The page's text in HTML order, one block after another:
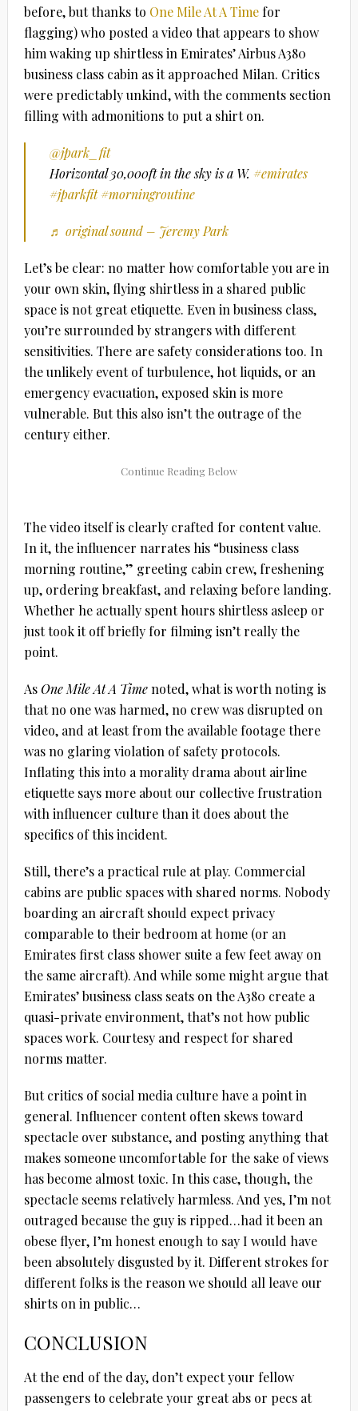
before, but thanks to One Mile At A Timefor
flagging) who posted a video that appears to show
him waking up shirtless in Emirates’ Airbus A380
business class cabin as it approached Milan. Critics
were predictably unkind, with the comments section
filling with admonitions to put a shirt on.
@jpark_fit
Horizontal 30,000ft in the sky is a W. #emirates
#jparkfit#morningroutine
♬ original sound – Jeremy Park
Let’s be clear: no matter how comfortable you are in
your own skin, flying shirtless in a shared public
space is not great etiquette. Even in business class,
you’re surrounded by strangers with different
sensitivities. There are safety considerations too. In
the unlikely event of turbulence, hot liquids, or an
emergency evacuation, exposed skin is more
vulnerable. But this also isn’t the outrage of the
century either.
The video itself is clearly crafted for content value.
In it, the influencer narrates his “business class
morning routine,” greeting cabin crew, freshening
up, ordering breakfast, and relaxing before landing.
Whether he actually spent hours shirtless asleep or
just took it off briefly for filming isn’t really the
point.
AsOne Mile At A Timenoted, what is worth noting is
that no one was harmed, no crew was disrupted on
video, and at least from the available footage there
was no glaring violation of safety protocols.
Inflating this into a morality drama about airline
etiquette says more about our collective frustration
with influencer culture than it does about the
specifics of this incident.
Still, there’s a practical rule at play. Commercial
cabins are public spaces with shared norms. Nobody
boarding an aircraft should expect privacy
comparable to their bedroom at home (or an
Emirates first class shower suite a few feet away on
the same aircraft). And while some might argue that
Emirates’ business class seats on the A380 create a
quasi-private environment, that’s not how public
spaces work. Courtesy and respect for shared
norms matter.
But critics of social media culture have a point in
general. Influencer content often skews toward
spectacle over substance, and posting anything that
makes someone uncomfortable for the sake of views
has become almost toxic. In this case, though, the
spectacle seems relatively harmless. And yes, I’m not
outraged because the guy is ripped…had it been an
obese flyer, I’m honest enough to say I would have
been absolutely disgusted by it. Different strokes for
different folks is the reason we should all leave our
shirts on in public…
CONCLUSION
At the end of the day, don’t expect your fellow
passengers to celebrate your great abs or pecs at